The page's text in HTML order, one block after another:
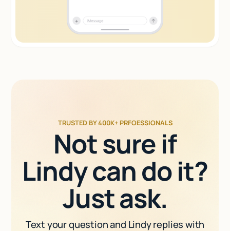
TRUSTED BY 400K+ PRFOESSIONALS
Not sure if
Lindy can do it?
Just ask.
Text your question and Lindy replies with